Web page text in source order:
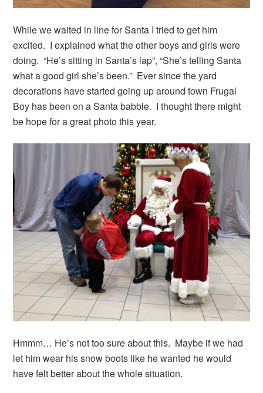
While we waited in line for Santa I tried to get him
excited. I explained what the other boys and girls were
doing. “He’s sitting in Santa’s lap”, “She’s telling Santa
what a good girl she’s been.” Ever since the yard
decorations have started going up around town Frugal
Boy has been on a Santa babble. I thought there might
be hope for a great photo this year.
Hmmm… He’s not too sure about this. Maybe if we had
let him wear his snow boots like he wanted he would
have felt better about the whole situation.